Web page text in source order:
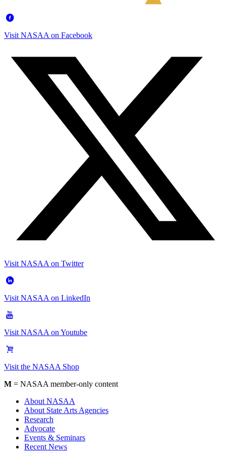
Visit NASAA on Facebook
Visit NASAA on Twitter
Visit NASAA on LinkedIn
Visit NASAA on Youtube
Visit the NASAA Shop
M = NASAA member-only content
About NASAA
About State Arts Agencies
Research
Advocate
Events & Seminars
Recent News